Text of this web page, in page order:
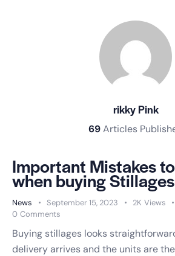
rikky Pink
69Articles
Important Mistakes
when buying Stillages
News September 15, 2023 2K Views
0 Comments
Buying stillages looks
delivery arrives and the units are